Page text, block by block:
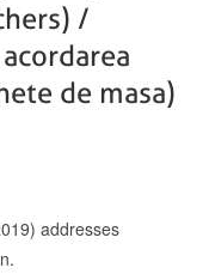
/
de masa)
addresses